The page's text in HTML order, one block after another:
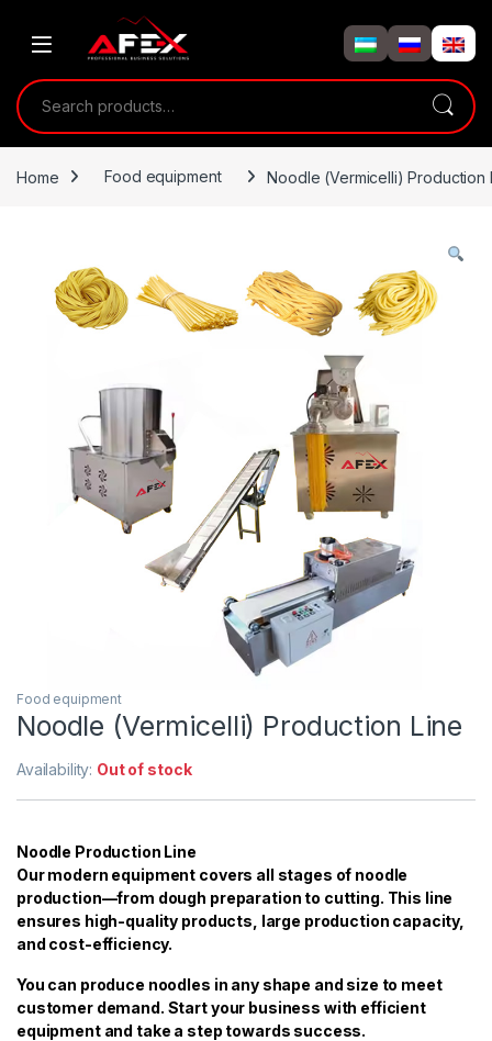
Search for:
Home Food equipment Noodle (Vermicelli) Production
Food equipment
Noodle (Vermicelli) Production Line
Availability: Out of stock
Noodle Production Line
Our modern equipment covers all stages of noodle
production—from dough preparation to cutting. This line
ensures high-quality products, large production capacity,
and cost-efficiency.
You can produce noodles in any shape and size to meet
customer demand. Start your business with efficient
equipment and take a step towards success.